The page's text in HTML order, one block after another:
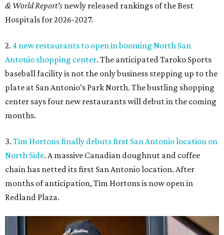
& World Report's newly released rankings of the Best
Hospitals for 2026-2027.
2. 4 new restaurants to open in booming North San
Antonio shopping center. The anticipated Taroko Sports
baseball facility is not the only business stepping up to the
plate at San Antonio’s Park North. The bustling shopping
center says four new restaurants will debut in the coming
months.
3. Tim Hortons finally debuts first San Antonio location on
North Side. A massive Canadian doughnut and coffee
chain has netted its first San Antonio location. After
months of anticipation, Tim Hortons is now open in
Redland Plaza.